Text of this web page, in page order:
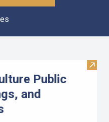
Visit
Public
and